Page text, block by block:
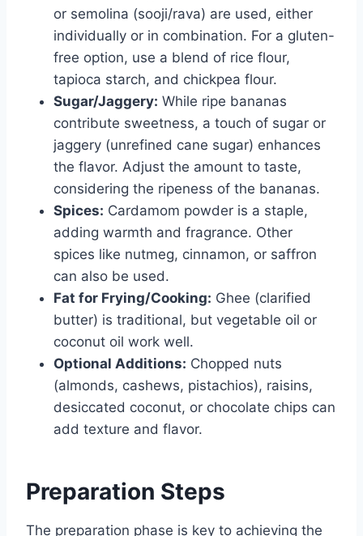
or semolina (sooji/rava) are used, either
individually or in combination. For a gluten-
free option, use a blend of rice flour,
tapioca starch, and chickpea flour.
Sugar/Jaggery: While ripe bananas
contribute sweetness, a touch of sugar or
jaggery (unrefined cane sugar) enhances
the flavor. Adjust the amount to taste,
considering the ripeness of the bananas.
Spices: Cardamom powder is a staple,
adding warmth and fragrance. Other
spices like nutmeg, cinnamon, or saffron
can also be used.
Fat for Frying/Cooking: Ghee (clarified
butter) is traditional, but vegetable oil or
coconut oil work well.
Optional Additions: Chopped nuts
(almonds, cashews, pistachios), raisins,
desiccated coconut, or chocolate chips can
add texture and flavor.
Preparation Steps
The preparation phase is key to achieving the